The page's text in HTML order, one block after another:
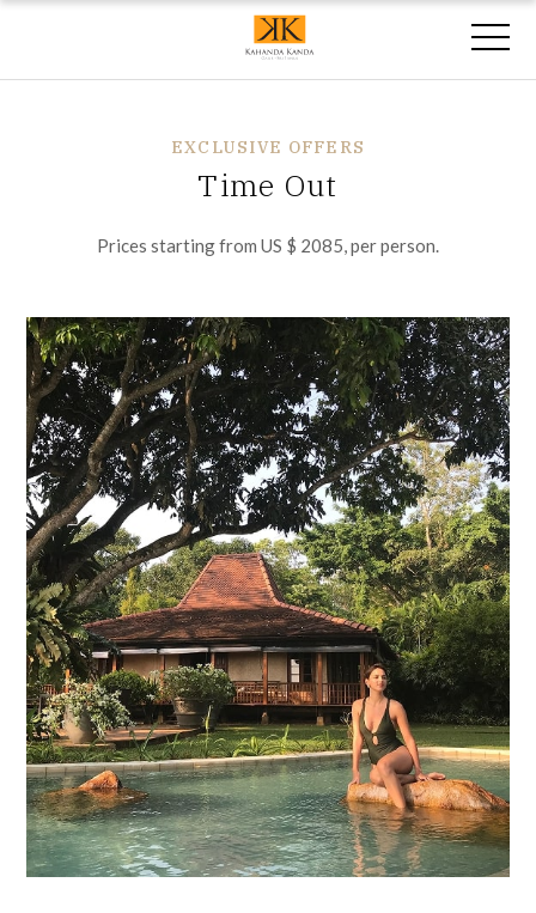
EXCLUSIVE OFFERS
Time Out
Prices starting from US $ 2085, per person.